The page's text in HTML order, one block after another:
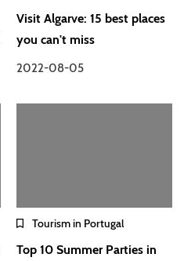
Visit Algarve: 15 best places
you can't miss
2022-08-05
Tourism in Portugal
Top 10 Summer Parties in